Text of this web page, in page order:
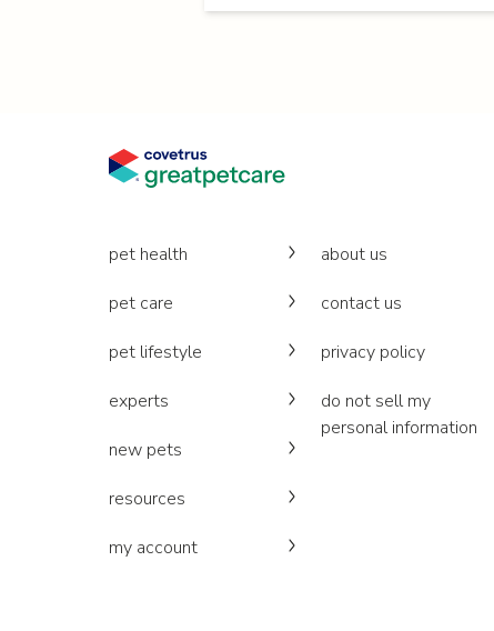
pet health
pet care
pet lifestyle
experts
new pets
resources
my account
about us
contact us
privacy policy
do not sell my
personal information